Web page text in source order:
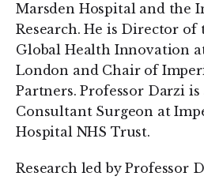
Marsden Hospital and the
Research. He is Director
Global Health Innovation
London and Chair of
Partners. Professor Darzi
Consultant Surgeon at
Hospital NHS Trust.
Research led by Professor